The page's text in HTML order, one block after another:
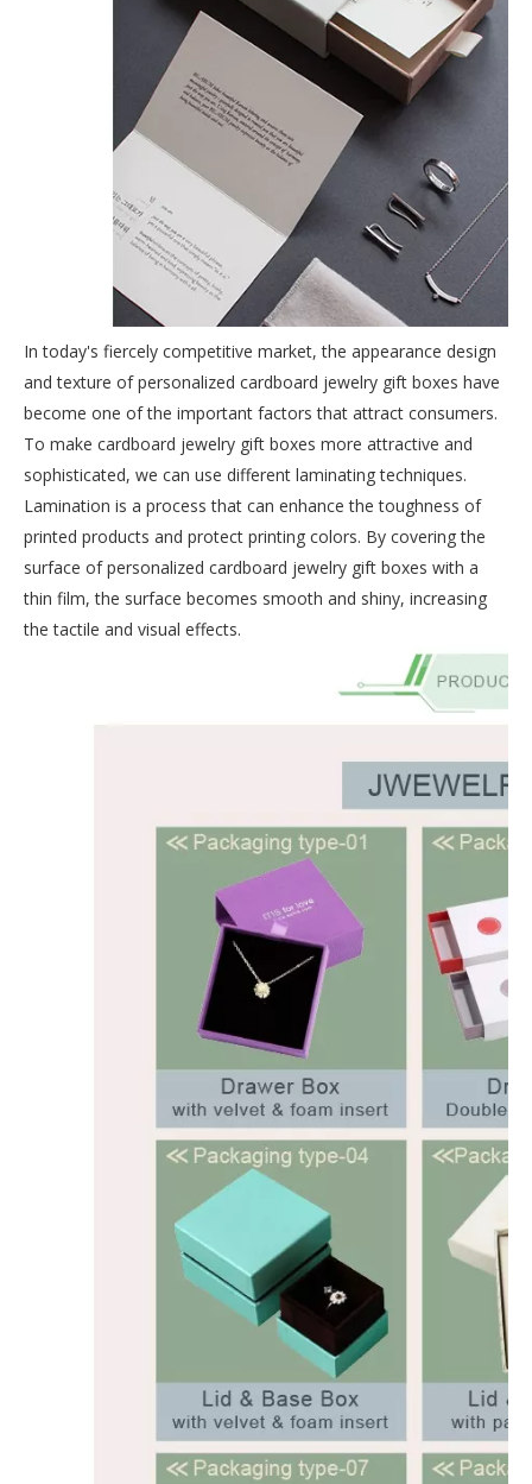
In today's fiercely competitive market, the appearance design
and texture of personalized cardboard jewelry gift boxes have
become one of the important factors that attract consumers.
To make cardboard jewelry gift boxes more attractive and
sophisticated, we can use different laminating techniques.
Lamination is a process that can enhance the toughness of
printed products and protect printing colors. By covering the
surface of personalized cardboard jewelry gift boxes with a
thin film, the surface becomes smooth and shiny, increasing
the tactile and visual effects.